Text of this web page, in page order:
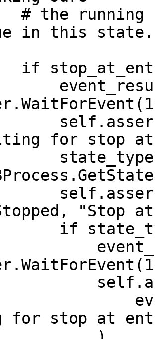
in this state.
for stop
state_type
"Stop
if
for stop at